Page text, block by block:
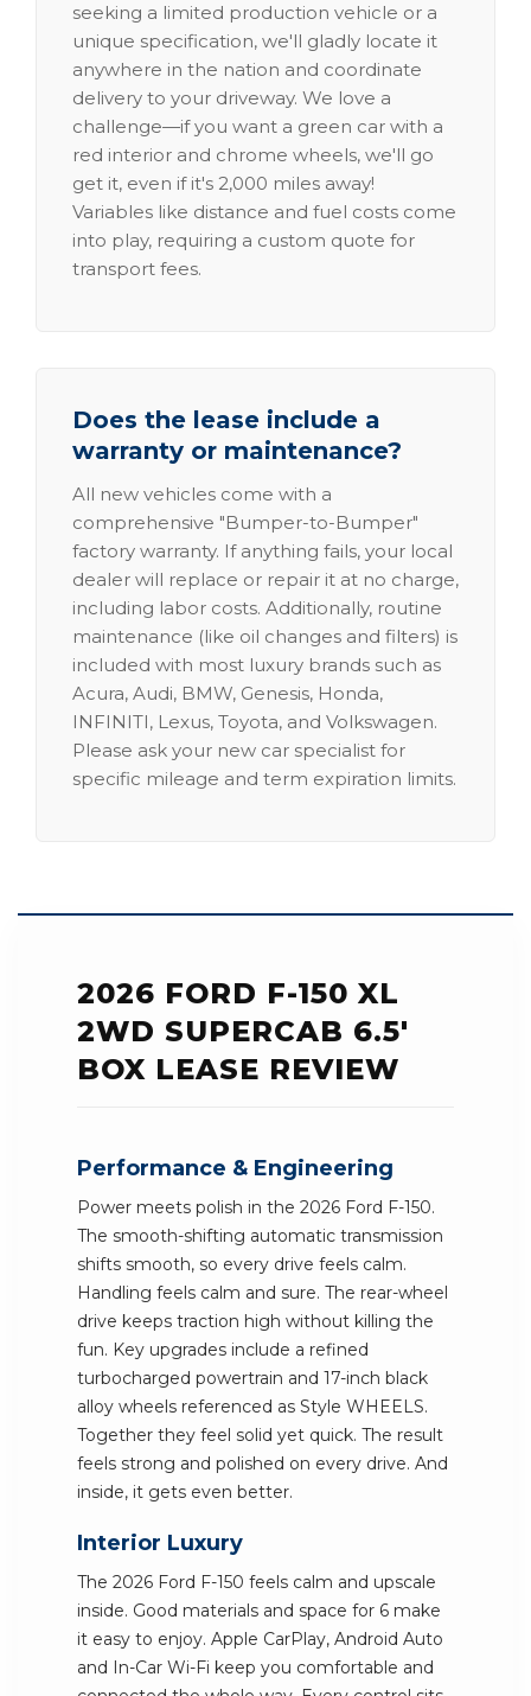
seeking a limited production vehicle or a
unique specification, we'll gladly locate it
anywhere in the nation and coordinate
delivery to your driveway. We love a
challenge—if you want a green car with a
red interior and chrome wheels, we'll go
get it, even if it's 2,000 miles away!
Variables like distance and fuel costs come
into play, requiring a custom quote for
transport fees.
Does the lease include a
warranty or maintenance?
All new vehicles come with a
comprehensive "Bumper-to-Bumper"
factory warranty. If anything fails, your local
dealer will replace or repair it at no charge,
including labor costs. Additionally, routine
maintenance (like oil changes and filters) is
included with most luxury brands such as
Acura, Audi, BMW, Genesis, Honda,
INFINITI, Lexus, Toyota, and Volkswagen.
Please ask your new car specialist for
specific mileage and term expiration limits.
2026 FORD F-150 XL
2WD SUPERCAB 6.5'
BOX LEASE REVIEW
Performance & Engineering
Power meets polish in the 2026 Ford F-150.
The smooth-shifting automatic transmission
shifts smooth, so every drive feels calm.
Handling feels calm and sure. The rear-wheel
drive keeps traction high without killing the
fun. Key upgrades include a refined
turbocharged powertrain and 17-inch black
alloy wheels referenced as Style WHEELS.
Together they feel solid yet quick. The result
feels strong and polished on every drive. And
inside, it gets even better.
Interior Luxury
The 2026 Ford F-150 feels calm and upscale
inside. Good materials and space for 6 make
it easy to enjoy. Apple CarPlay, Android Auto
and In-Car Wi-Fi keep you comfortable and